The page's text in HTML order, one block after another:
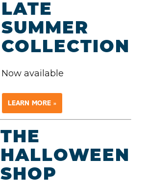
LATE
SUMMER
COLLECTION
Now available
LEARN MORE »
THE
HALLOWEEN
SHOP